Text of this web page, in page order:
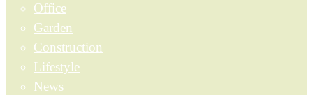
Office
Garden
Construction
Lifestyle
News